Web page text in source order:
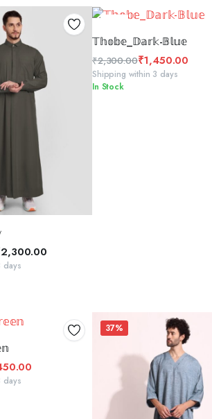
OPTIONS
2,300.00
days
SELECT OPTIONS
𝕋𝕙𝕠𝕓𝕖_𝔻𝕒𝕣𝕜-𝔹𝕝𝕦𝕖
₹2,300.00
Original
price
₹1,450.00
Current
price
Shipping within 3 days
In Stock
OPTIONS
days
37%